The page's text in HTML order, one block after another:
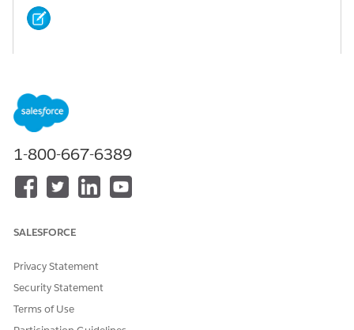
Types of Promotion Check
You can check promotions at three levels: product
category, individual product, and general promotion.
Perform a Promotion Check
Capture the real-time promotion information on your
DID THIS ARTICLE SOLVE YOUR ISSUE?
1-800-667-6389
SALESFORCE
Privacy Statement
Security Statement
Terms of Use